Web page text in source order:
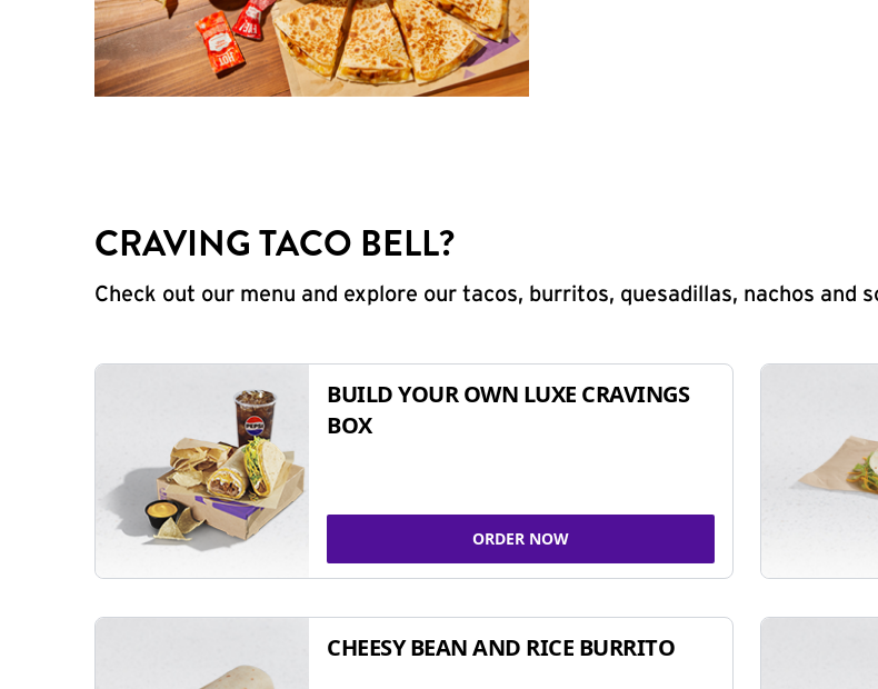
CRAVING TACO BELL?
Check out our menu and explore our tacos, burritos, quesadillas, nachos and
BUILD YOUR OWN LUXE CRAVINGS
BOX
ORDER NOW
CHEESY BEAN AND RICE BURRITO